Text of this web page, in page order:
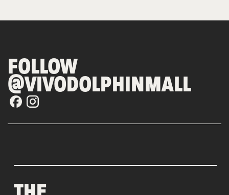
FOLLOW
@VIVODOLPHINMALL